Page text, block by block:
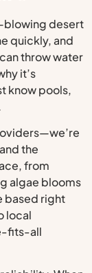
desert
quickly, and
throw water
it’s
know pools,
the
from
algae blooms
based right
local
fits-all